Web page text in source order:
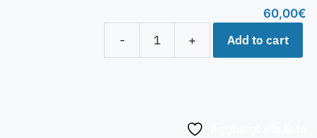
60,00€
-
+ Add to cart